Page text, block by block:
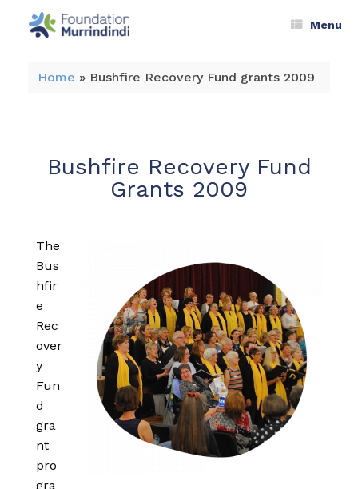
Menu
Home » Bushfire Recovery Fund grants 2009
Bushfire Recovery Fund
Grants 2009
The
Bus
hfir
e
Rec
over
y
Fun
d
gra
nt
pro
gra